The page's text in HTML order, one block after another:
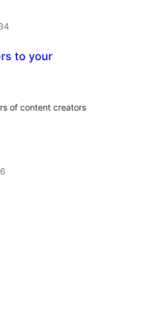
to your
of content creators